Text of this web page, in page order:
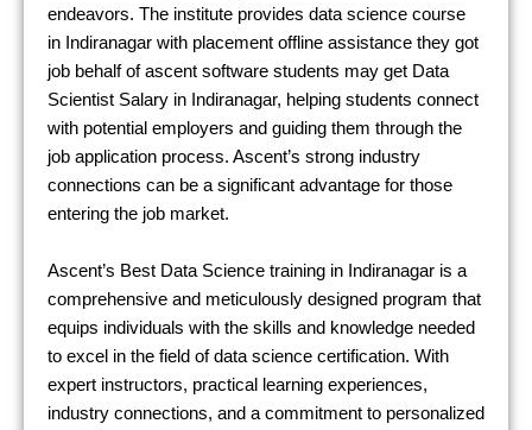
endeavors. The institute provides data science course
in Indiranagar with placement offline assistance they got
job behalf of ascent software students may get Data
Scientist Salary in Indiranagar, helping students connect
with potential employers and guiding them through the
job application process. Ascent’s strong industry
connections can be a significant advantage for those
entering the job market.
Ascent’s Best Data Science training in Indiranagar is a
comprehensive and meticulously designed program that
equips individuals with the skills and knowledge needed
to excel in the field of data science certification. With
expert instructors, practical learning experiences,
industry connections, and a commitment to personalized